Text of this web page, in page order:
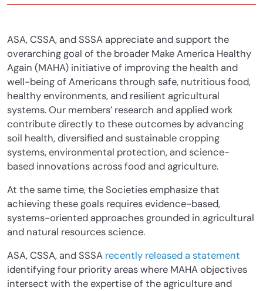
ASA, CSSA, and SSSA appreciate and support the
overarching goal of the broader Make America Healthy
Again (MAHA) initiative of improving the health and
well-being of Americans through safe, nutritious food,
healthy environments, and resilient agricultural
systems. Our members’ research and applied work
contribute directly to these outcomes by advancing
soil health, diversified and sustainable cropping
systems, environmental protection, and science-
based innovations across food and agriculture.
At the same time, the Societies emphasize that
achieving these goals requires evidence-based,
systems-oriented approaches grounded in agricultural
and natural resources science.
ASA, CSSA, and SSSA recently released a statement
identifying four priority areas where MAHA objectives
intersect with the expertise of the agriculture and